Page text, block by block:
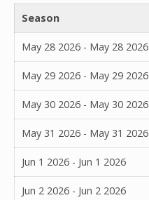
Season
May 28 2026 - May 28 2026
May 29 2026 - May 29 2026
May 30 2026 - May 30 2026
May 31 2026 - May 31 2026
Jun 1 2026 - Jun 1 2026
Jun 2 2026 - Jun 2 2026